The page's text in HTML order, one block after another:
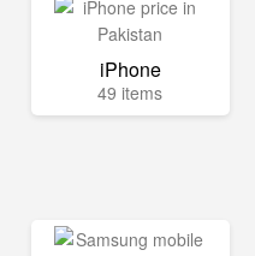
iPhone
49 items